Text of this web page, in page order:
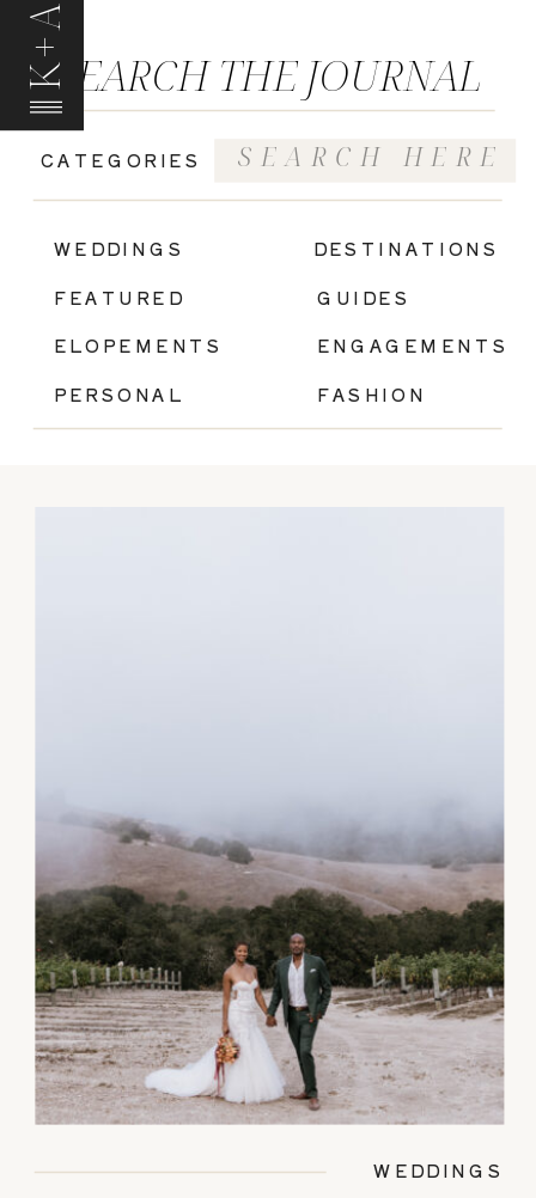
K+A
GUIDES
FASHION
ENGAGEMENTS
ELOPEMENTS
WEDDINGS
FEATURED
CATEGORIES
SEARCH THE JOURNAL
Search
for:
PERSONAL
DESTINATIONS
WEDDINGS